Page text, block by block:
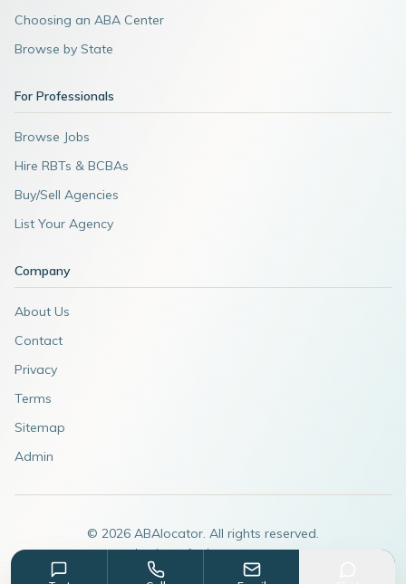
Choosing an ABA Center
Browse by State
For Professionals
Browse Jobs
Hire RBTs & BCBAs
Buy/Sell Agencies
List Your Agency
Company
About Us
Contact
Privacy
Terms
Sitemap
Admin
© 2026 ABAlocator. All rights reserved.
A subsidiary ofAdvertiseABA.com